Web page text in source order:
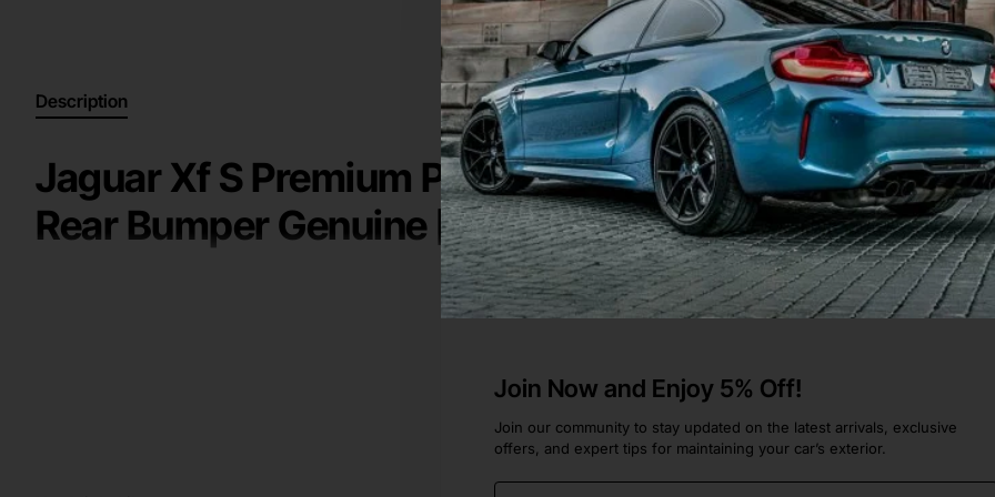
Join Now and Enjoy 5% Off!
Join our community to stay updated on the latest arrivals, exclusive
offers, and expert tips for maintaining your car’s exterior.
Email
Description
Jaguar Xf S Premium Portfolio Saloon Only 2011-2015
Rear Bumper Genuine [p283]